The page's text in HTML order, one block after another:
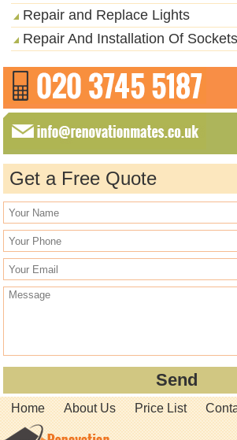
Repair and Replace Lights
Repair And Installation Of
Get a Free Quote
Home About Us Price List